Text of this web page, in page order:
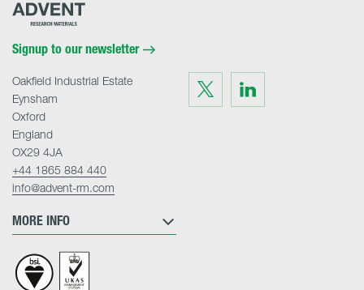
Advent
Signup to our newsletter
Visit
us
on
Twitter
Visit
on
LinkedIn
MORE INFO
Oakfield Industrial Estate
Eynsham
Oxford
England
OX29 4JA
+44 1865 884 440
info@advent-rm.com